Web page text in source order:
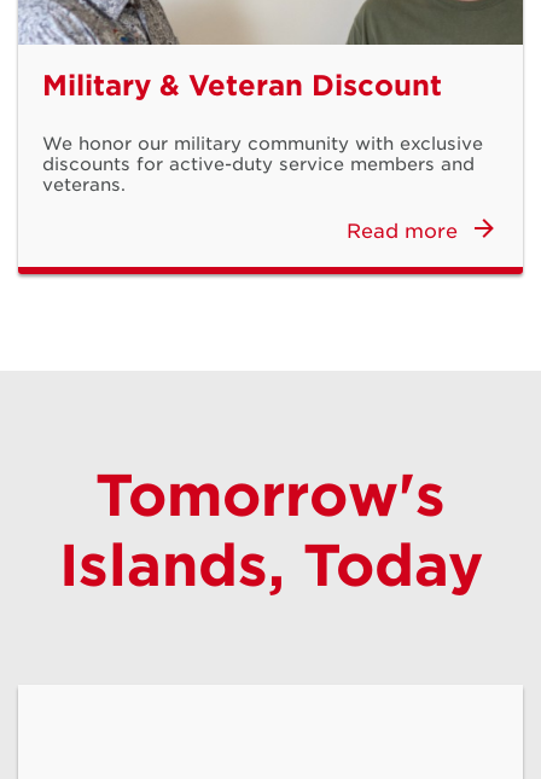
Generation
Military & Veteran Discount
We honor our military community with exclusive
discounts for active-duty service members and
veterans.
Read more
Tomorrow's
Islands, Today